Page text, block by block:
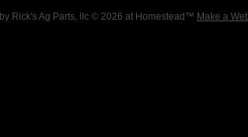
by Rick's Ag Parts, llc © 2026 at Homestead™ Make a